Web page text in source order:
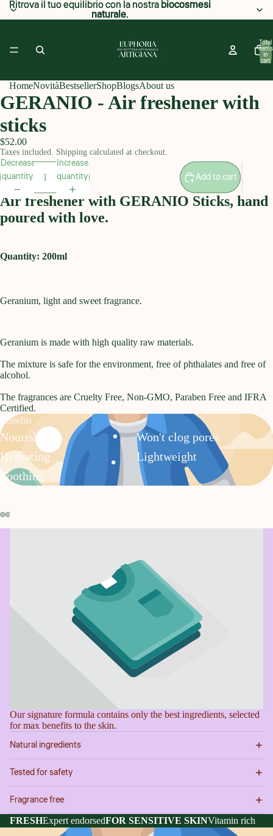
Ritrova il tuo equilibrio con la nostrabiocosmesi
naturale.
Ritrova il tuo equilibrio con la nostra biocosmesi
naturale.
Total
items
in
cart:
HomeNovitàBestsellerShopBlogsAbout us
GERANIO - Air freshener with
sticks
$52.00
Taxes included. Shipping calculated at checkout.
Decrease
quantity
Increase
quantity
Add to cart
Air freshener with GERANIO Sticks, hand
poured with love.
Quantity: 200ml
Geranium, light and sweet fragrance.
Geranium is made with high quality raw materials.
The mixture is safe for the environment, free of phthalates and free of
alcohol.
The fragrances are Cruelty Free, Non-GMO, Paraben Free and IFRA
Certified.
Benefits
Nourishing
Hydrating
Soothing
Won't clog pores
Lightweight
Our signature formula contains only the best ingredients, selected
for max benefits to the skin.
Natural ingredients
Tested for safety
Fragrance free
FRESHExpert endorsedFOR SENSITIVE SKINVitamin rich